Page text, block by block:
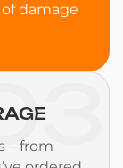
damage
– from